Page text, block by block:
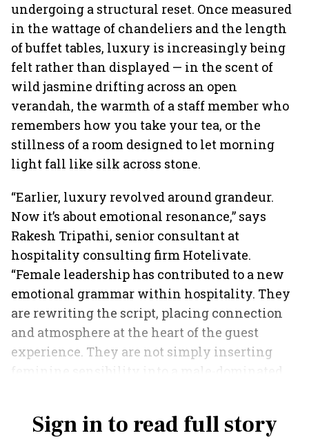
undergoing a structural reset. Once measured
in the wattage of chandeliers and the length
of buffet tables, luxury is increasingly being
felt rather than displayed — in the scent of
wild jasmine drifting across an open
verandah, the warmth of a staff member who
remembers how you take your tea, or the
stillness of a room designed to let morning
light fall like silk across stone.
“Earlier, luxury revolved around grandeur.
Now it’s about emotional resonance,” says
Rakesh Tripathi, senior consultant at
hospitality consulting firm Hotelivate.
“Female leadership has contributed to a new
emotional grammar within hospitality. They
are rewriting the script, placing connection
and atmosphere at the heart of the guest
experience. They are not simply inserting
feminine sensibility into a male-dominated
Sign in to read full story